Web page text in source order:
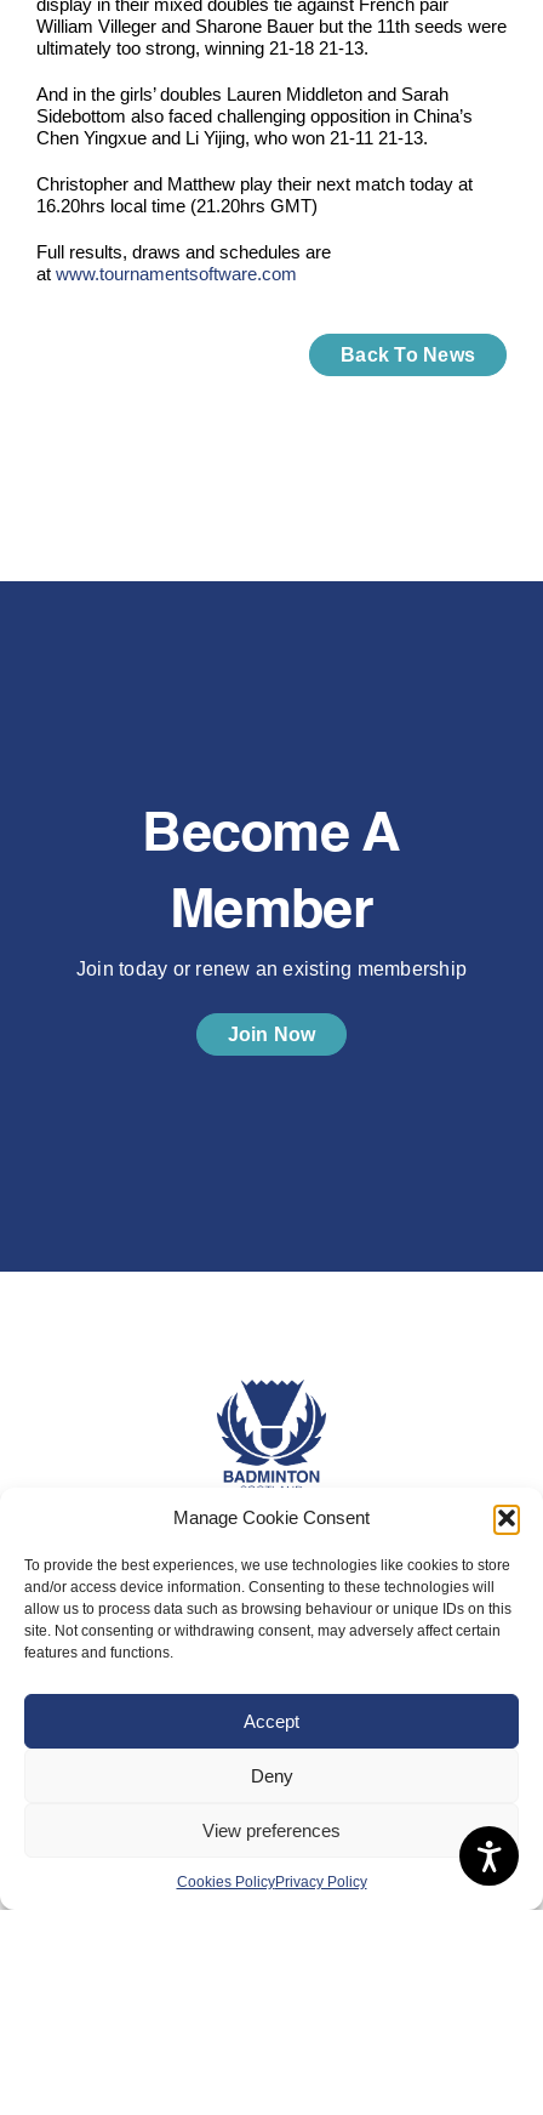
Manage Cookie Consent
To provide the best experiences, we use technologies like cookies to store
and/or access device information. Consenting to these technologies will
allow us to process data such as browsing behaviour or unique IDs on this
site. Not consenting or withdrawing consent, may adversely affect certain
features and functions.
Accept
Deny
View preferences
Cookies PolicyPrivacy Policy
display in their mixed doubles tie against French pair
William Villeger and Sharone Bauer but the 11th seeds were
ultimately too strong, winning 21-18 21-13.
And in the girls’ doubles Lauren Middleton and Sarah
Sidebottom also faced challenging opposition in China’s
Chen Yingxue and Li Yijing, who won 21-11 21-13.
Christopher and Matthew play their next match today at
16.20hrs local time (21.20hrs GMT)
Full results, draws and schedules are
at www.tournamentsoftware.com
Back To News
Become A
Member
Join today or renew an existing membership
Join Now
Badminton Scotland
Meet the Team
RDOs and Regional Groups
Anti-doping
Governance